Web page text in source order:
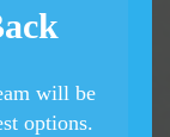
will be
options.